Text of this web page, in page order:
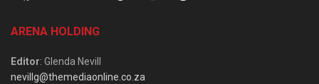
ARENA HOLDING
Editor: Glenda Nevill
nevillg@themediaonline.co.za